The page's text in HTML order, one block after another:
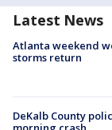
Latest News
Atlanta weekend
storms return
DeKalb County